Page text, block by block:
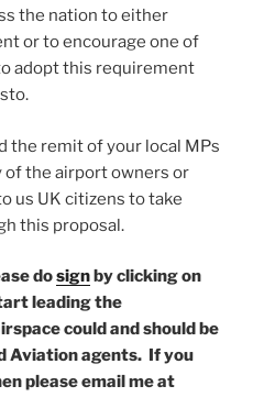
the nation to either
or to encourage one of
adopt this requirement
the remit of your local MPs
of the airport owners or
us UK citizens to take
this proposal.
dosignby clicking on
leading the
could and should be
Aviation agents. If you
please email me at